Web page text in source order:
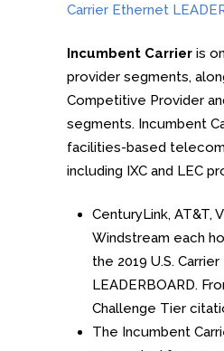
Carrier Ethernet
Incumbent Carrier is
provider segments,
Competitive Provider
segments. Incumbent
facilities-based
including IXC and LEC
CenturyLink, AT&T,
Windstream each
the 2019 U.S.
LEADERBOARD.
Challenge Tier
The Incumbent